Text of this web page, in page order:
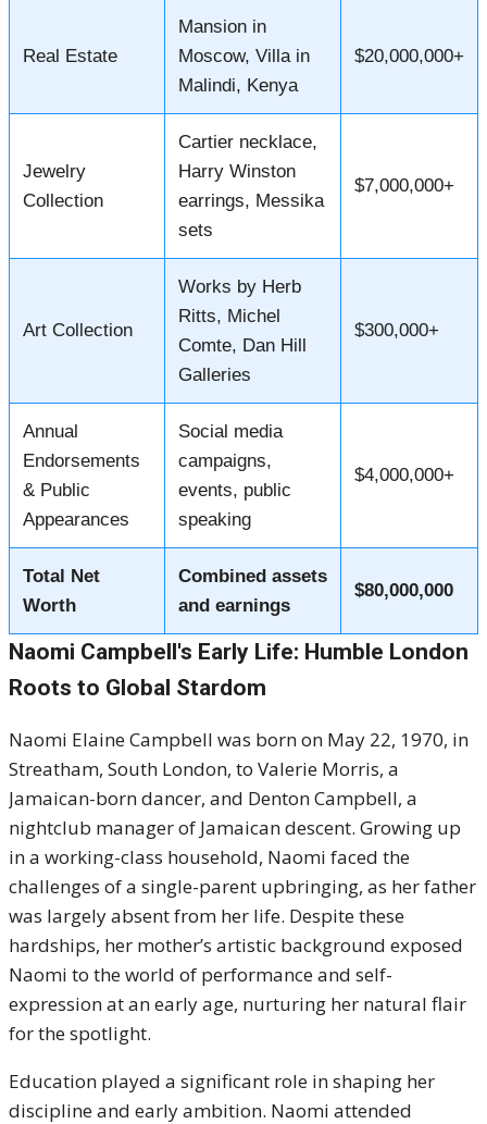
Real Estate
Mansion in
Moscow, Villa in
Malindi, Kenya
$20,000,000+
Jewelry
Collection
Cartier necklace,
Harry Winston
earrings, Messika
sets
$7,000,000+
Art Collection
Works by Herb
Ritts, Michel
Comte, Dan Hill
Galleries
$300,000+
Annual
Endorsements
& Public
Appearances
Social media
campaigns,
events, public
speaking
$4,000,000+
Total Net
Worth
Combined assets
and earnings
$80,000,000
Naomi Campbell's Early Life: Humble London
Roots to Global Stardom
Naomi Elaine Campbell was born on May 22, 1970, in
Streatham, South London, to Valerie Morris, a
Jamaican-born dancer, and Denton Campbell, a
nightclub manager of Jamaican descent. Growing up
in a working-class household, Naomi faced the
challenges of a single-parent upbringing, as her father
was largely absent from her life. Despite these
hardships, her mother’s artistic background exposed
Naomi to the world of performance and self-
expression at an early age, nurturing her natural flair
for the spotlight.
Education played a significant role in shaping her
discipline and early ambition. Naomi attended